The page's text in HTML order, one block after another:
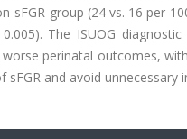
sFGR group (24 vs. 16 per
The ISUOG
perinatal outcomes,
and avoid unnecessary